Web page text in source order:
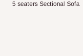
5 seaters Sectional Sofa